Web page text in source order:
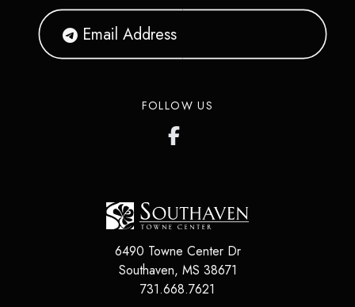
FOLLOW US
6490 Towne Center Dr
Southaven, MS 38671
731.668.7621